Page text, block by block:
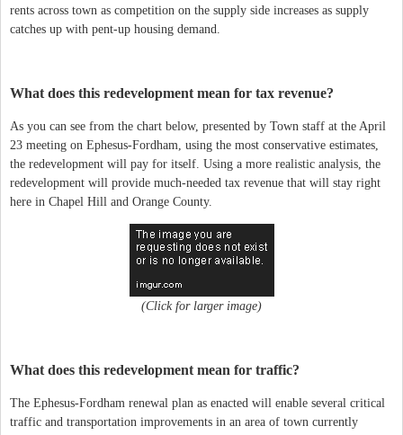
rents across town as competition on the supply side increases as supply
catches up with pent-up housing demand.
What does this redevelopment mean for tax revenue?
As you can see from the chart below, presented by Town staff at the April
23 meeting on Ephesus-Fordham, using the most conservative estimates,
the redevelopment will pay for itself. Using a more realistic analysis, the
redevelopment will provide much-needed tax revenue that will stay right
here in Chapel Hill and Orange County.
(Click for larger image)
What does this redevelopment mean for traffic?
The Ephesus-Fordham renewal plan as enacted will enable several critical
traffic and transportation improvements in an area of town currently